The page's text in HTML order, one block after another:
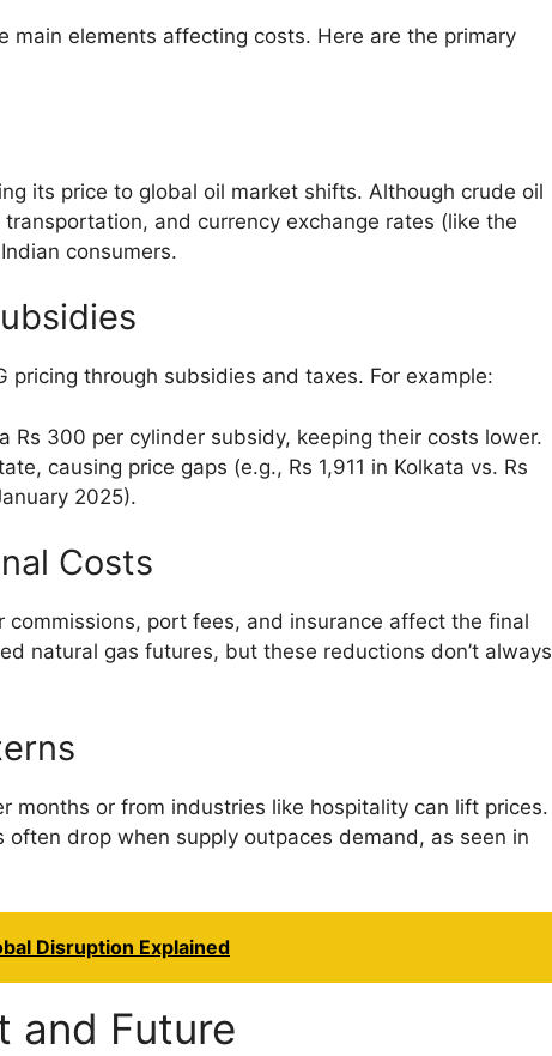
main elements affecting costs. Here are the primary
its price to global oil market shifts. Although crude oil
and currency exchange rates (like the
consumers.
pricing through subsidies and taxes. For example:
Rs 300 per cylinder subsidy, keeping their costs lower.
causing price gaps (e.g., Rs 1,911 in Kolkata vs. Rs
2025).
Costs
port fees, and insurance affect the final
natural gas futures, but these reductions don’t always
months or from industries like hospitality can lift prices.
drop when supply outpaces demand, as seen in
Disruption Explained
and Future